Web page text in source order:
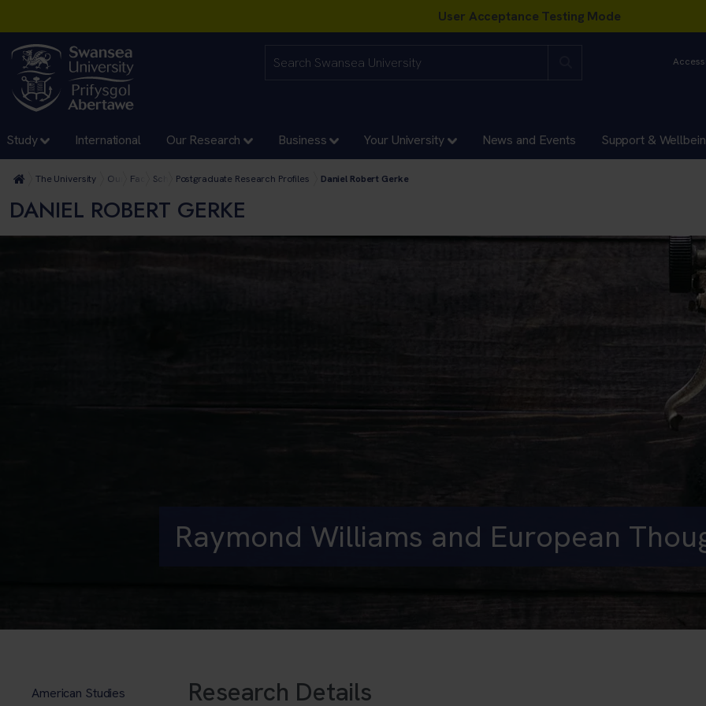
Study International Our Research Business Your University News and Events Support &
The University Our Faculties
Faculty of Humanities and Social Sciences
School of Culture and Communication
Postgraduate Research Profiles Daniel Robert Gerke
DANIEL ROBERT GERKE
Raymond Williams and European
Research Details
American Studies